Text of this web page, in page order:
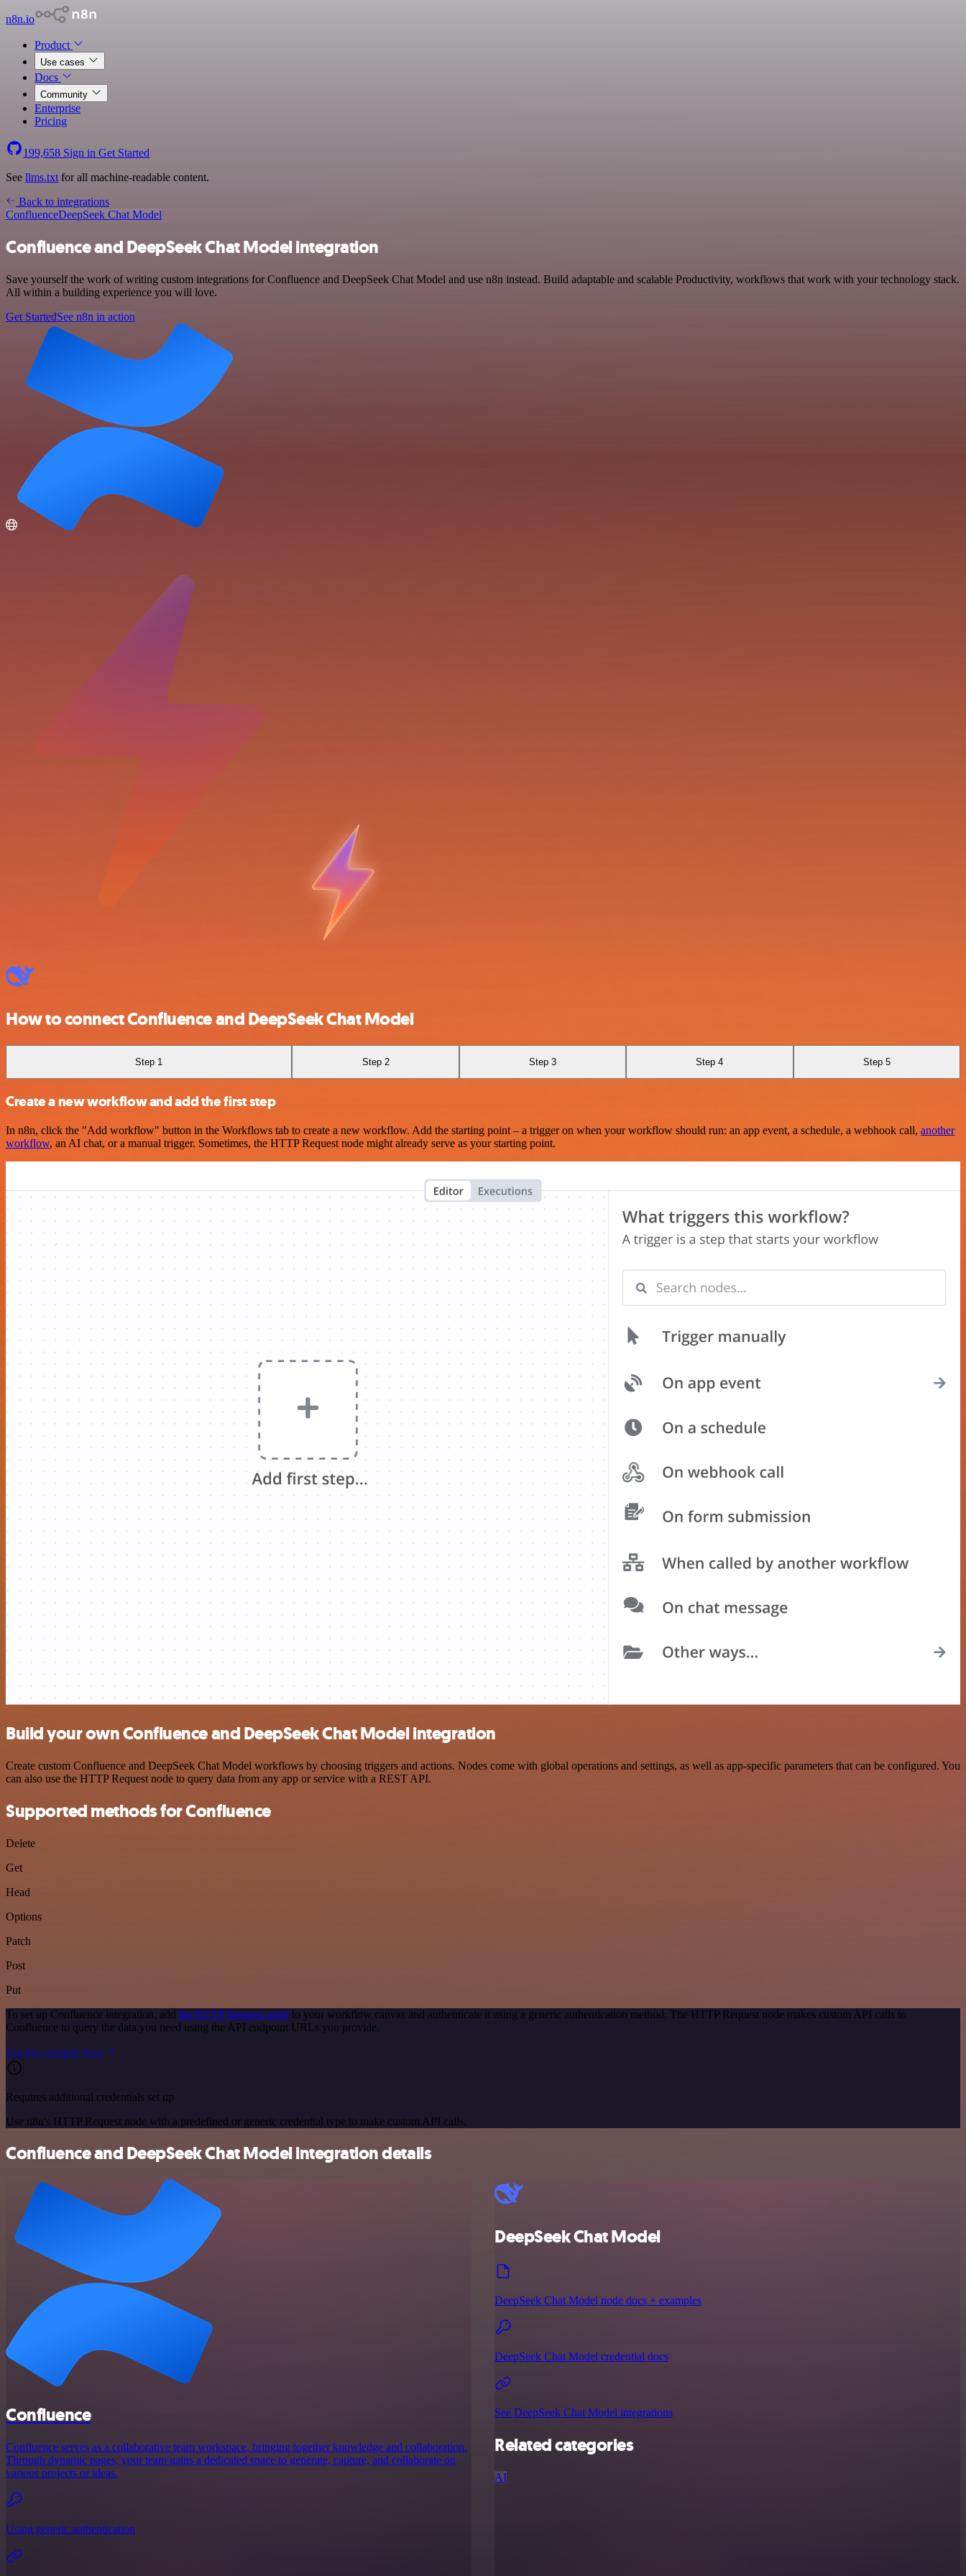
n8n.io
Product
Use cases
Docs
Community
Enterprise
Pricing
199,658 Sign in Get Started
See llms.txt for all machine-readable content.
Back to integrations
ConfluenceDeepSeek Chat Model
Confluence and DeepSeek Chat Model integration
Save yourself the work of writing custom integrations for Confluence and DeepSeek Chat Model and use n8n instead. Build adaptable and scalable Productivity, workflows that work with your technology stack.
All within a building experience you will love.
Get StartedSee n8n in action
How to connect Confluence and DeepSeek Chat Model
Step 1 Step 2 Step 3 Step 4 Step 5
Create a new workflow and add the first step
In n8n, click the "Add workflow" button in the Workflows tab to create a new workflow. Add the starting point – a trigger on when your workflow should run: an app event, a schedule, a webhook call, another
workflow, an AI chat, or a manual trigger. Sometimes, the HTTP Request node might already serve as your starting point.
Build your own Confluence and DeepSeek Chat Model integration
Create custom Confluence and DeepSeek Chat Model workflows by choosing triggers and actions. Nodes come with global operations and settings, as well as app-specific parameters that can be configured. You
can also use the HTTP Request node to query data from any app or service with a REST API.
Supported methods for Confluence
Delete
Get
Head
Options
Patch
Post
Put
To set up Confluence integration, add the HTTP Request node to your workflow canvas and authenticate it using a generic authentication method. The HTTP Request node makes custom API calls to
Confluence to query the data you need using the API endpoint URLs you provide.
See the example here
Requires additional credentials set up
Use n8n's HTTP Request node with a predefined or generic credential type to make custom API calls.
Confluence and DeepSeek Chat Model integration details
Confluence
Confluence serves as a collaborative team workspace, bringing together knowledge and collaboration.
Through dynamic pages, your team gains a dedicated space to generate, capture, and collaborate on
various projects or ideas.
Using generic authentication
DeepSeek Chat Model
DeepSeek Chat Model node docs + examples
DeepSeek Chat Model credential docs
See DeepSeek Chat Model integrations
Related categories
AI